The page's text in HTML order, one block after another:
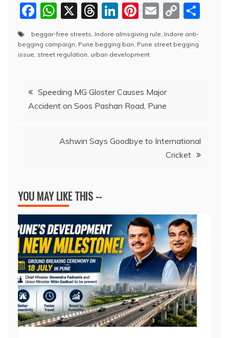
F
c
e
o
o
W
h
at
s
p
p
X
T
hr
e
a
s
Li
n
k
e
n
Pi
nt
er
e
E
m
ai
C
p
beggar-free streets, Indore almsgiving rule, Indore anti-
begging campaign, Pune begging ban, Pune street begging
issue, street regulation, urban development
Post
navigation
Speeding MG Gloster Causes Major
Accident on Soos Pashan Road, Pune
Ashwin Says Goodbye to International
Cricket
YOU MAY LIKE THIS --